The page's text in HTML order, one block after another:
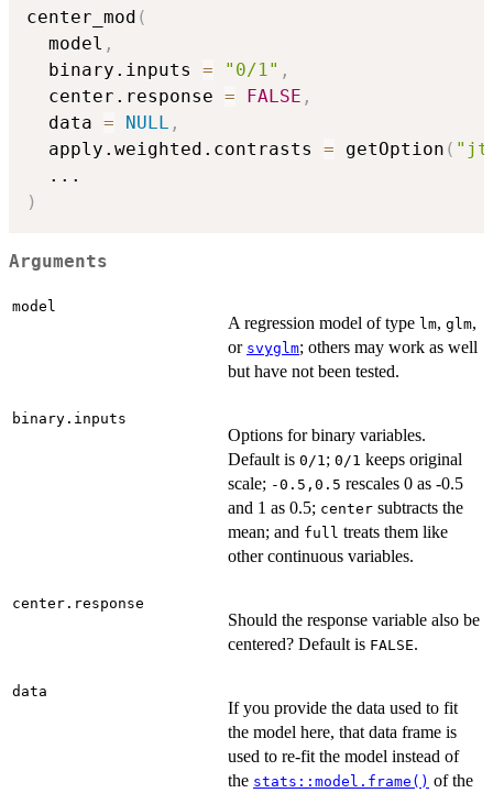
center_mod (
  model
,
  binary.inputs
= "0/1" ,
  center.response
= FALSE ,
  data
= NULL ,
  apply.weighted.contrasts
= getOption (
...
)
Arguments
model
A regression model of type lm, glm,
or svyglm; others may work as well
but have not been tested.
binary.inputs
Options for binary variables.
Default is 0/1; 0/1 keeps original
scale; -0.5,0.5 rescales 0 as -0.5
and 1 as 0.5; center subtracts the
mean; and full treats them like
other continuous variables.
center.response
Should the response variable also be
centered? Default is FALSE.
data
If you provide the data used to fit
the model here, that data frame is
used to re-fit the model instead of
the stats::model.frame() of the